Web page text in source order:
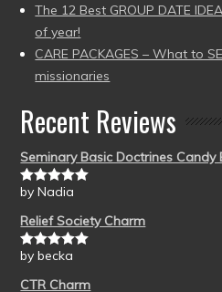
The 12 Best GROUP DATE
of year!
CARE PACKAGES – What to
missionaries
Recent Reviews
Seminary Basic Doctrines Candy
Rated5out
by Nadia
Relief Society Charm
Rated5out
by becka
CTR Charm